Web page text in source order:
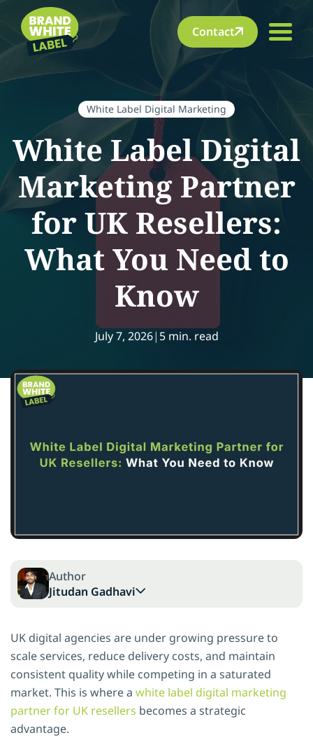
Contact
White Label Digital Marketing
White Label Digital
Marketing Partner
for UK Resellers:
What You Need to
Know
July 7, 2026| 5 min. read
Author
Jitudan Gadhavi
UK digital agencies are under growing pressure to
scale services, reduce delivery costs, and maintain
consistent quality while competing in a saturated
market. This is where a white label digital marketing
partner for UK resellers becomes a strategic
advantage.